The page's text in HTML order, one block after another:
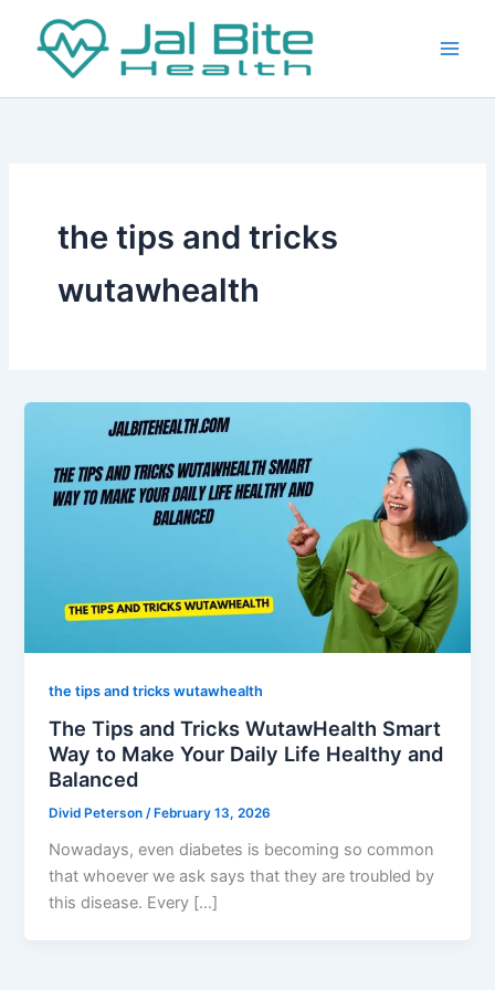
content
the tips and tricks
wutawhealth
the tips and tricks wutawhealth
The Tips and Tricks WutawHealth Smart
Way to Make Your Daily Life Healthy and
Balanced
Divid Peterson/ February 13, 2026
Nowadays, even diabetes is becoming so common
that whoever we ask says that they are troubled by
this disease. Every […]